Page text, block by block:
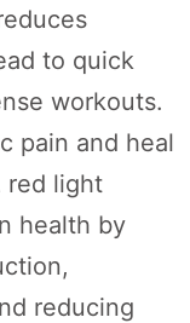
to quick
workouts.
pain and heal
red light
health by
reducing